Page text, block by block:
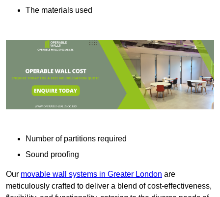
The materials used
Number of partitions required
Sound proofing
Our movable wall systems in Greater London are
meticulously crafted to deliver a blend of cost-effectiveness,